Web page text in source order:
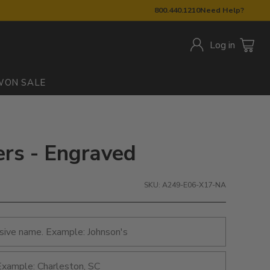
800.440.1210Need Help?
Log in
ON SALE
- Engraved
SKU: A249-E06-X17-NA